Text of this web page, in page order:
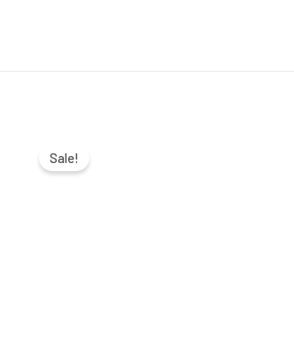
Sale!